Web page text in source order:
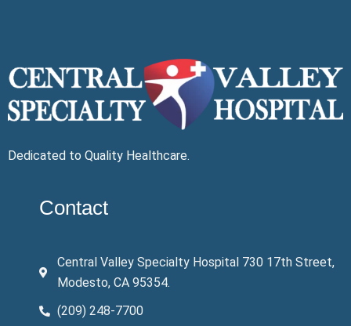
Dedicated to Quality Healthcare.
Contact
Central Valley Specialty Hospital 730 17th Street,
Modesto, CA 95354.
(209) 248-7700